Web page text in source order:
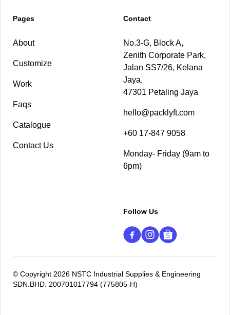
Pages
About
Customize
Work
Faqs
Catalogue
Contact Us
Contact
No.3-G, Block A,
Zenith Corporate Park,
Jalan SS7/26, Kelana
Jaya,
47301 Petaling Jaya
hello@packlyft.com
+60 17-847 9058
Monday- Friday (9am to
6pm)
Follow Us
© Copyright 2026 NSTC Industrial Supplies & Engineering
SDN.BHD. 200701017794 (775805-H)